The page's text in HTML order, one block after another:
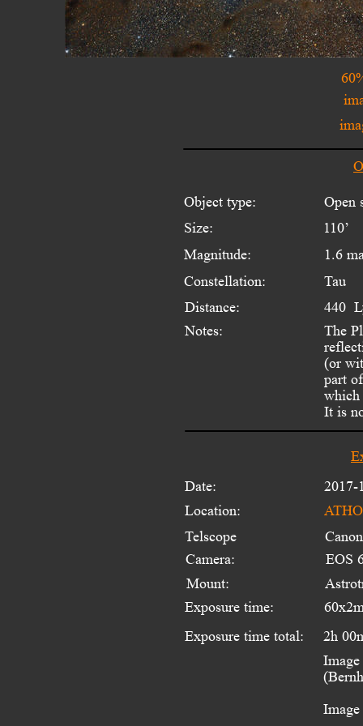
Date:
Location:
Telscope
Mount:
Exposure time:
Exposure time total:
Open
Tau
2017-
2h
Camera: EOS
Object type:
Constellation:
Distance:
Notes:
Size:
Magnitude:
110’
1.6
440
The
(or
part
which
It is